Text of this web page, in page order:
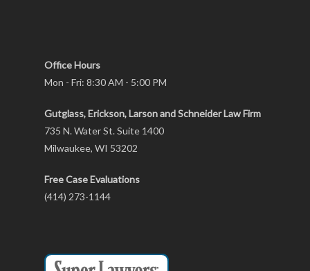
Office Hours
Mon - Fri: 8:30 AM - 5:00 PM
Gutglass, Erickson, Larson and Schneider Law Firm
735 N. Water St. Suite 1400
Milwaukee, WI 53202
Free Case Evaluations
(414) 273-1144